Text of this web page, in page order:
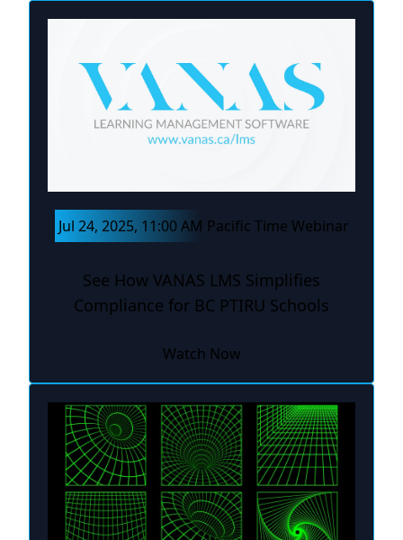
Jul 24, 2025, 11:00 AM Pacific Time Webinar
See How VANAS LMS Simplifies
Compliance for BC PTIRU Schools
Watch Now